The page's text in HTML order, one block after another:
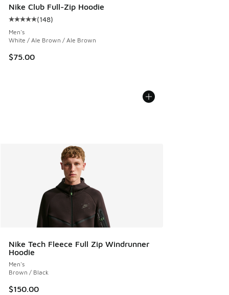
Nike Club Full-Zip Hoodie
Average customer rating - [5 out of 5 stars], 148 reviews
(148)
Men's
White / Ale Brown / Ale Brown
$75.00
Nike Tech Fleece Full Zip Windrunner
Hoodie
Men's
Brown / Black
$150.00